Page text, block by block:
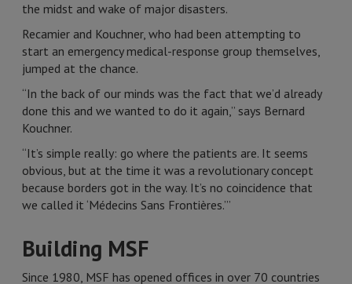
the midst and wake of major disasters.
Recamier and Kouchner, who had been attempting to
start an emergency medical-response group themselves,
jumped at the chance.
“In the back of our minds was the fact that we’d already
done this and we wanted to do it again,” says Bernard
Kouchner.
“It’s simple really: go where the patients are. It seems
obvious, but at the time it was a revolutionary concept
because borders got in the way. It’s no coincidence that
we called it ‘Médecins Sans Frontières.’”
Building MSF
Since 1980, MSF has opened offices in over 70 countries